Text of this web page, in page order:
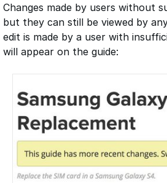
Changes made by users without
but they can still be viewed by
edit is made by a user with
will appear on the guide: